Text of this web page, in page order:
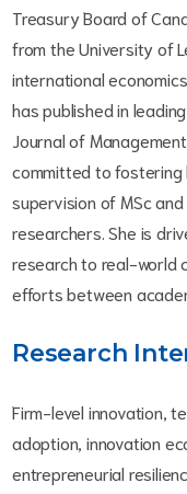
Treasury Board of
from the University of
international
has published in
Journal of
committed to fostering
supervision of MSc
researchers. She is
research to real-world
efforts between
Research
Firm-level innovation,
adoption, innovation
entrepreneurial